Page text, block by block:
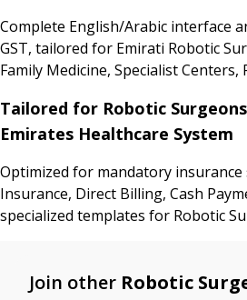
Complete English/Arabic interface
GST, tailored for Emirati Robotic
Family Medicine, Specialist Centers,
Tailored for Robotic
Emirates Healthcare System
Optimized for mandatory
Insurance, Direct Billing, Cash
specialized templates for Robotic
Join other Robotic